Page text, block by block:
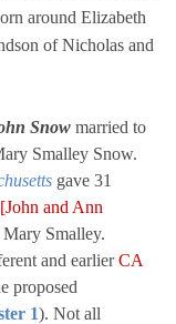
around Elizabeth
of Nicholas and
Snow married to
Smalley Snow.
gave 31
and Ann
Smalley.
and earlierCA
proposed
1). Not all